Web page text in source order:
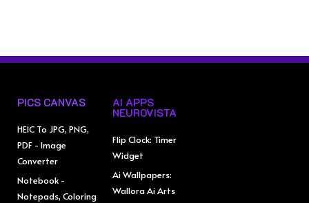
PICS CANVAS
HEIC To JPG, PNG,
PDF - Image
Converter
Notebook -
Notepads, Coloring
AI APPS
NEUROVISTA
Flip Clock: Timer
Widget
Ai Wallpapers:
Wallora Ai Arts